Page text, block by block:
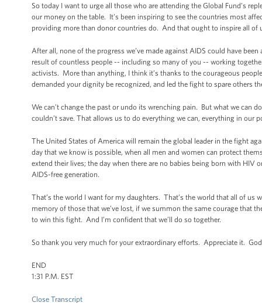
So today I want to urge all those who are attending the Global Fund’s
our money on the table. It’s been inspiring to see the countries most
providing more than donor countries do. And that ought to inspire all of
After all, none of the progress we’ve made against AIDS could have
result of countless people -- including so many of you -- working
activists. More than anything, I think it’s thanks to the courageous
demanded your dignity be recognized, and led the fight to spare others
We can’t change the past or undo its wrenching pain. But what we can
couldn’t save. That allows us to do everything we can, everything in
The United States of America will remain the global leader in the fight
day that we know is possible, when all men and women can protect
extend their lives; the day when there are no babies being born with HIV
AIDS-free generation.
That’s the world I want for my daughters. That’s the world that all of
memory of those that we’ve lost, if we summon the same courage that
to win this fight. And I’m confident that we’ll do so together.
So thank you very much for your extraordinary efforts. Appreciate it.
END
1:31 P.M. EST
Close Transcript